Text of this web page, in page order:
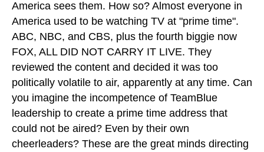
America sees them. How so? Almost everyone in
America used to be watching TV at "prime time".
ABC, NBC, and CBS, plus the fourth biggie now
FOX, ALL DID NOT CARRY IT LIVE. They
reviewed the content and decided it was too
politically volatile to air, apparently at any time. Can
you imagine the incompetence of TeamBlue
leadership to create a prime time address that
could not be aired? Even by their own
cheerleaders? These are the great minds directing